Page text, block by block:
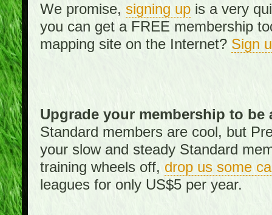
We promise, signing upis a very
you can get a FREE membership
mapping site on the Internet? Sign
Upgrade your membership to be
Standard members are cool, but
your slow and steady Standard
training wheels off, drop us some
leagues for only US$5 per year.